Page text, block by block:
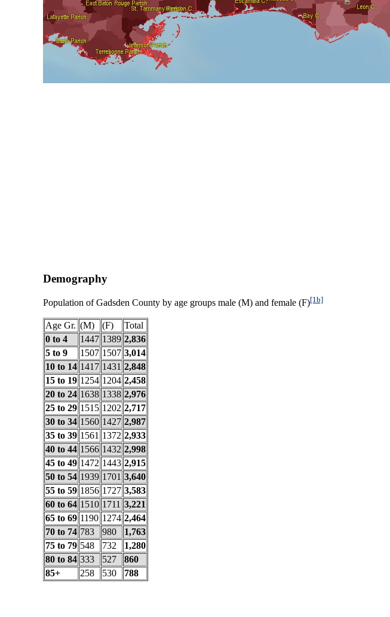
Demography
Population of Gadsden County by age groups male (M) and female (F)[1b]
Age Gr. (M) (F)
Total
0 to 4
1447 1389 2,836
5 to 9
1507 1507 3,014
10 to 14 1417 1431 2,848
15 to 19 1254 1204 2,458
20 to 24 1638 1338 2,976
25 to 29 1515 1202 2,717
30 to 34 1560 1427 2,987
35 to 39 1561 1372 2,933
40 to 44 1566 1432 2,998
45 to 49 1472 1443 2,915
50 to 54 1939 1701 3,640
55 to 59 1856 1727 3,583
60 to 64 1510 1711 3,221
65 to 69 1190 1274 2,464
70 to 74 783 980
1,763
75 to 79 548 732
1,280
80 to 84 333 527
860
85+
258 530 788